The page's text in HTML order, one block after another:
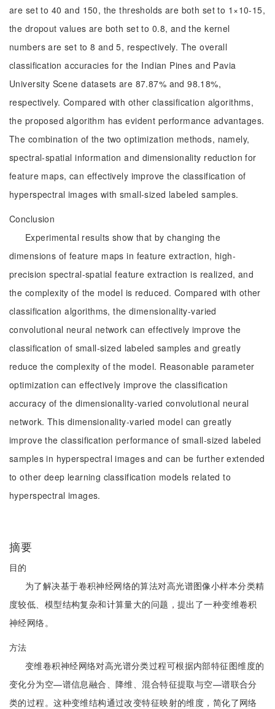
are set to 40 and 150, the thresholds are both set to 1×10-15,
the dropout values are both set to 0.8, and the kernel
numbers are set to 8 and 5, respectively. The overall
classification accuracies for the Indian Pines and Pavia
University Scene datasets are 87.87% and 98.18%,
respectively. Compared with other classification algorithms,
the proposed algorithm has evident performance advantages.
The combination of the two optimization methods, namely,
spectral-spatial information and dimensionality reduction for
feature maps, can effectively improve the classification of
hyperspectral images with small-sized labeled samples.
Conclusion
Experimental results show that by changing the
dimensions of feature maps in feature extraction, high-
precision spectral-spatial feature extraction is realized, and
the complexity of the model is reduced. Compared with other
classification algorithms, the dimensionality-varied
convolutional neural network can effectively improve the
classification of small-sized labeled samples and greatly
reduce the complexity of the model. Reasonable parameter
optimization can effectively improve the classification
accuracy of the dimensionality-varied convolutional neural
network. This dimensionality-varied model can greatly
improve the classification performance of small-sized labeled
samples in hyperspectral images and can be further extended
to other deep learning classification models related to
hyperspectral images.
摘要
目的
为了解决基于卷积神经网络的算法对高光谱图像小样本分类精
度较低、模型结构复杂和计算量大的问题，提出了一种变维卷积
神经网络。
方法
变维卷积神经网络对高光谱分类过程可根据内部特征图维度的
变化分为空—谱信息融合、降维、混合特征提取与空—谱联合分
类的过程。这种变维结构通过改变特征映射的维度，简化了网络